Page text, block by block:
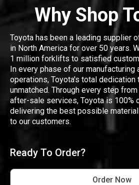
Why Shop
Toyota has been a leading supplier
in North America for over 50 years.
1 million forklifts to satisfied
In every phase of our manufacturing
operations, Toyota's total dedication
unmatched. Through every step
after-sale services, Toyota is 100%
delivering the best possible
to our customers.
Ready To Order?
Order Now